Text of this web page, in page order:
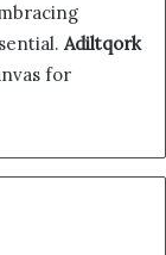
Adiltqork
for